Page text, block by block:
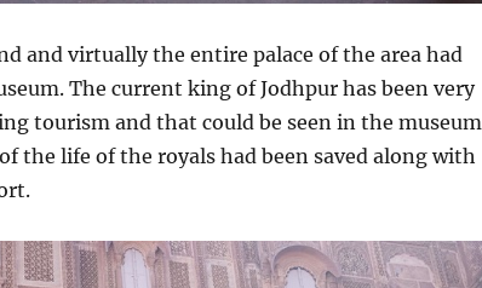
and virtually the entire palace of the area had
The current king of Jodhpur has been very
tourism and that could be seen in the museum
the life of the royals had been saved along with